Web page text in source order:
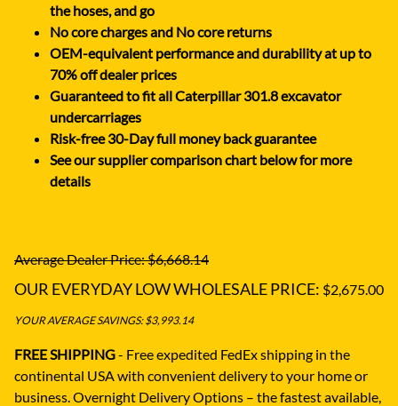
the hoses, and go
No core charges and No core returns
OEM-equivalent performance and durability at up to
70% off dealer prices
Guaranteed to fit all Caterpillar 301.8 excavator
undercarriages
Risk-free 30-Day full money back guarantee
See our supplier comparison chart below for more
details
Average Dealer Price: $6,668.14
OUR EVERYDAY LOW WHOLESALE PRICE: $2,675.00
YOUR AVERAGE SAVINGS: $3,993.14
FREE SHIPPING- Free expedited FedEx shipping in the
continental USA with convenient delivery to your home or
business. Overnight Delivery Options – the fastest available,